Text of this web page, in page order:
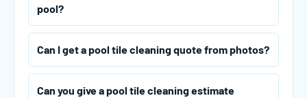
pool?
Can I get a pool tile cleaning quote from photos?
Can you give a pool tile cleaning estimate